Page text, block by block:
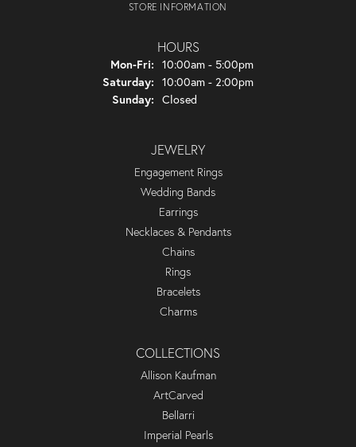
STORE INFORMATION
HOURS
Mon-Fri: Monday - Friday:
10:00am - 5:00pm
Saturday: 10:00am - 2:00pm
Sunday: Closed
JEWELRY
Engagement Rings
Wedding Bands
Earrings
Necklaces & Pendants
Chains
Rings
Bracelets
Charms
COLLECTIONS
Allison Kaufman
ArtCarved
Bellarri
Imperial Pearls